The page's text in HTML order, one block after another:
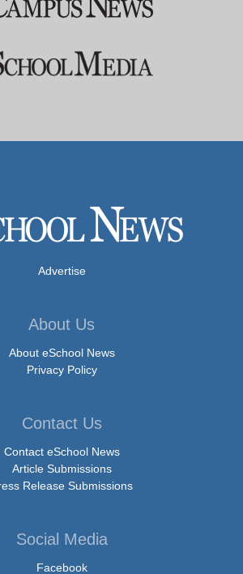
Advertise
About Us
About eSchool News
Privacy Policy
Contact Us
Contact eSchool News
Article Submissions
Release Submissions
Social Media
Facebook